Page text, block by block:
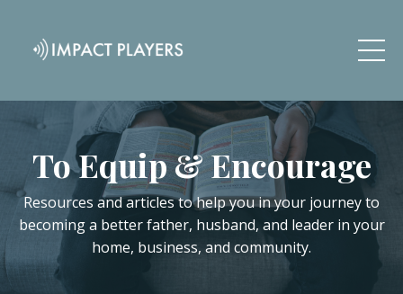
To Equip & Encourage
Resources and articles to help you in your journey to
becoming a better father, husband, and leader in your
home, business, and community.